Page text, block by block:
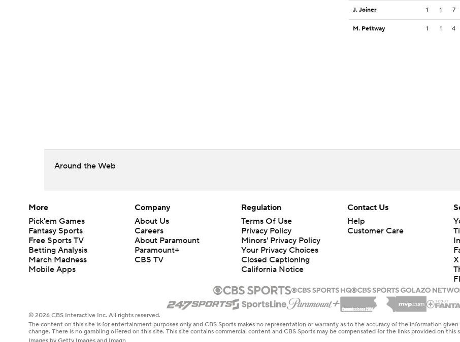
J. Joiner 1 1 7
M. Pettway 1 1 4
Around the Web
More
Pick'em Games
Fantasy Sports
Free Sports TV
Betting Analysis
March Madness
Mobile Apps
Company
About Us
Careers
About Paramount
Paramount+
CBS TV
Regulation
Terms Of Use
Privacy Policy
Minors' Privacy Policy
Your Privacy Choices
Closed Captioning
California Notice
Contact Us
Help
Customer Care
X
© 2026 CBS Interactive Inc. All rights reserved.
The content on this site is for entertainment purposes only and CBS Sports makes no representation or warranty as to the accuracy of the information
change. There is no gambling offered on this site. This site contains commercial content and CBS Sports may be compensated for the links provided on this